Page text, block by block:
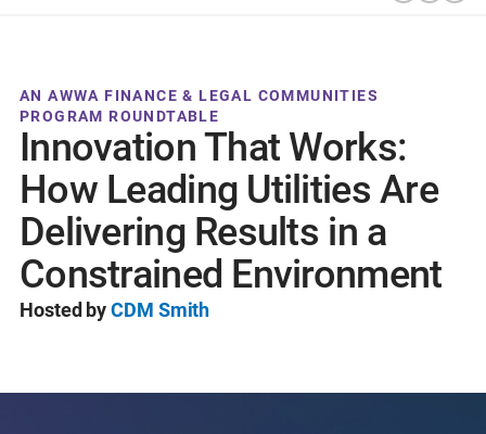
AN AWWA FINANCE & LEGAL COMMUNITIES
PROGRAM ROUNDTABLE
Innovation That Works:
How Leading Utilities Are
Delivering Results in a
Constrained Environment
Hosted byCDM Smith